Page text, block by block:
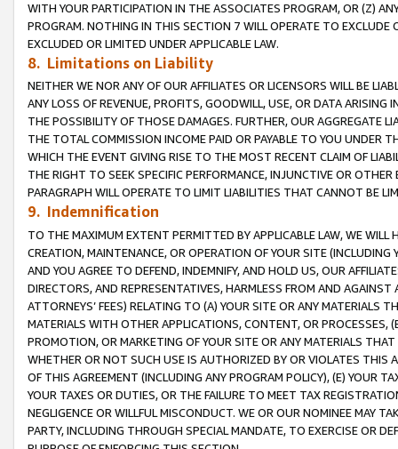
WITH YOUR PARTICIPATION IN THE ASSOCIATES PROGRAM, OR (Z)
PROGRAM. NOTHING IN THIS SECTION 7 WILL OPERATE TO
EXCLUDED OR LIMITED UNDER APPLICABLE LAW.
8. Limitations on Liability
NEITHER WE NOR ANY OF OUR AFFILIATES OR LICENSORS WILL BE
ANY LOSS OF REVENUE, PROFITS, GOODWILL, USE, OR DATA ARISING
THE POSSIBILITY OF THOSE DAMAGES. FURTHER, OUR AGGREGATE
THE TOTAL COMMISSION INCOME PAID OR PAYABLE TO YOU UNDER
WHICH THE EVENT GIVING RISE TO THE MOST RECENT CLAIM OF
THE RIGHT TO SEEK SPECIFIC PERFORMANCE, INJUNCTIVE OR
PARAGRAPH WILL OPERATE TO LIMIT LIABILITIES THAT CANNOT BE
9. Indemnification
TO THE MAXIMUM EXTENT PERMITTED BY APPLICABLE LAW, WE WILL
CREATION, MAINTENANCE, OR OPERATION OF YOUR SITE (INCLUDING
AND YOU AGREE TO DEFEND, INDEMNIFY, AND HOLD US, OUR
DIRECTORS, AND REPRESENTATIVES, HARMLESS FROM AND
ATTORNEYS’ FEES) RELATING TO (A) YOUR SITE OR ANY MATERIALS
MATERIALS WITH OTHER APPLICATIONS, CONTENT, OR PROCESSES,
PROMOTION, OR MARKETING OF YOUR SITE OR ANY MATERIALS
WHETHER OR NOT SUCH USE IS AUTHORIZED BY OR VIOLATES THIS
OF THIS AGREEMENT (INCLUDING ANY PROGRAM POLICY), (E) YOUR
YOUR TAXES OR DUTIES, OR THE FAILURE TO MEET TAX
NEGLIGENCE OR WILLFUL MISCONDUCT. WE OR OUR NOMINEE MAY
PARTY, INCLUDING THROUGH SPECIAL MANDATE, TO EXERCISE OR